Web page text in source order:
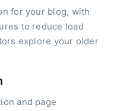
for your blog, with
to reduce load
explore your older
and page